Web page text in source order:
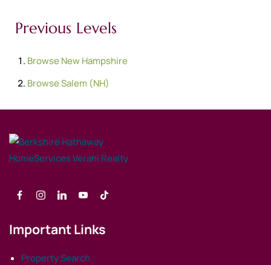
Previous Levels
BrowseNew Hampshire
BrowseSalem (NH)
Important Links
Property Search